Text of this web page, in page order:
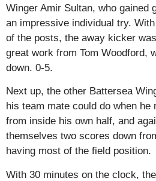
Winger Amir Sultan, who gained
an impressive individual try.
of the posts, the away kicker
great work from Tom Woodford,
down. 0-5.
Next up, the other Battersea
his team mate could do when he
from inside his own half, and
themselves two scores down
having most of the field position.
With 30 minutes on the clock,